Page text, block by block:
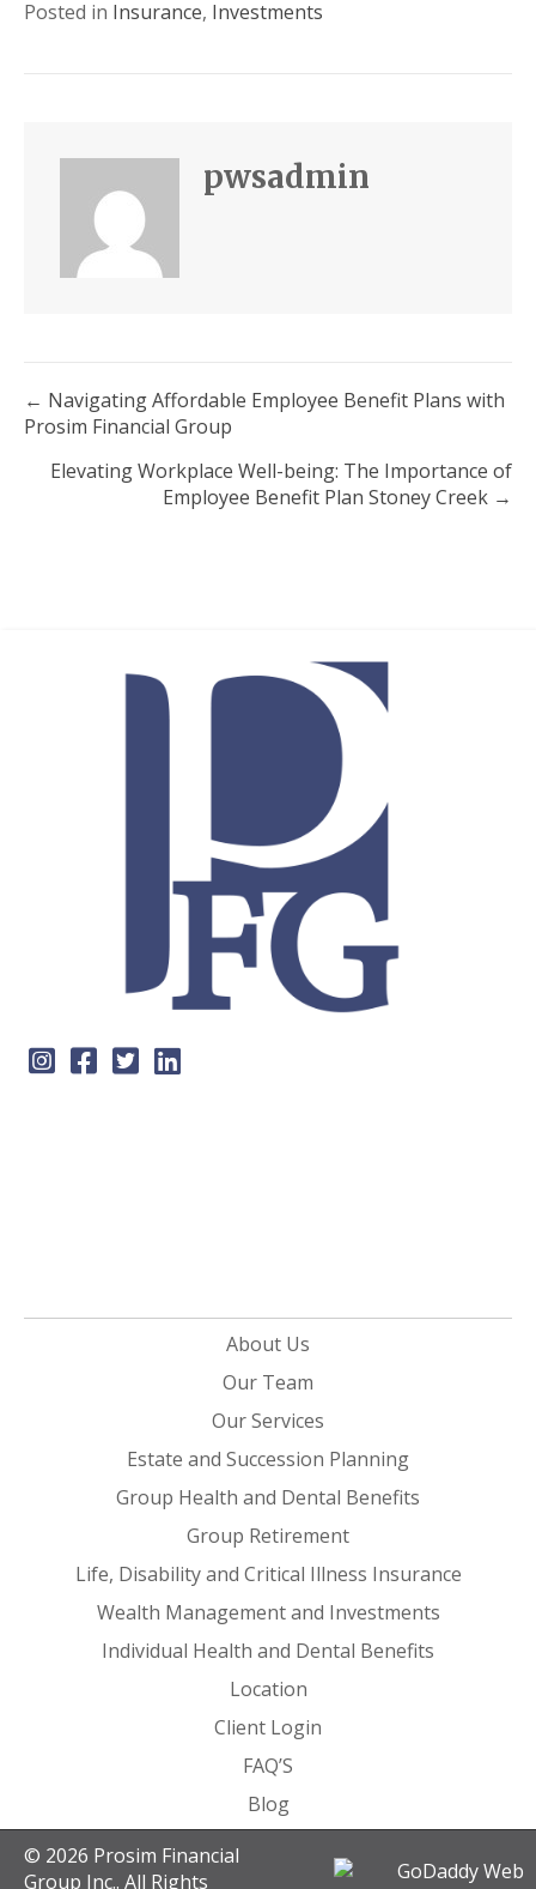
Posted in Insurance, Investments
pwsadmin
Posts
navigation
← Navigating Affordable Employee Benefit Plans with
Prosim Financial Group
Elevating Workplace Well-being: The Importance of
Employee Benefit Plan Stoney Creek →
About Us
Our Team
Our Services
Estate and Succession Planning
Group Health and Dental Benefits
Group Retirement
Life, Disability and Critical Illness Insurance
Wealth Management and Investments
Individual Health and Dental Benefits
Location
Client Login
FAQ’S
Blog
© 2026 Prosim Financial
Group Inc.. All Rights